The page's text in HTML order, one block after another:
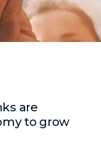
are
to grow